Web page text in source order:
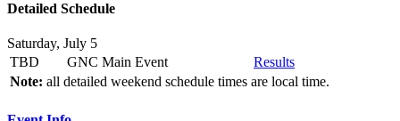
Detailed Schedule
Saturday, July 5
TBD
GNC Main Event
Results
Note: all detailed weekend schedule times are local time.